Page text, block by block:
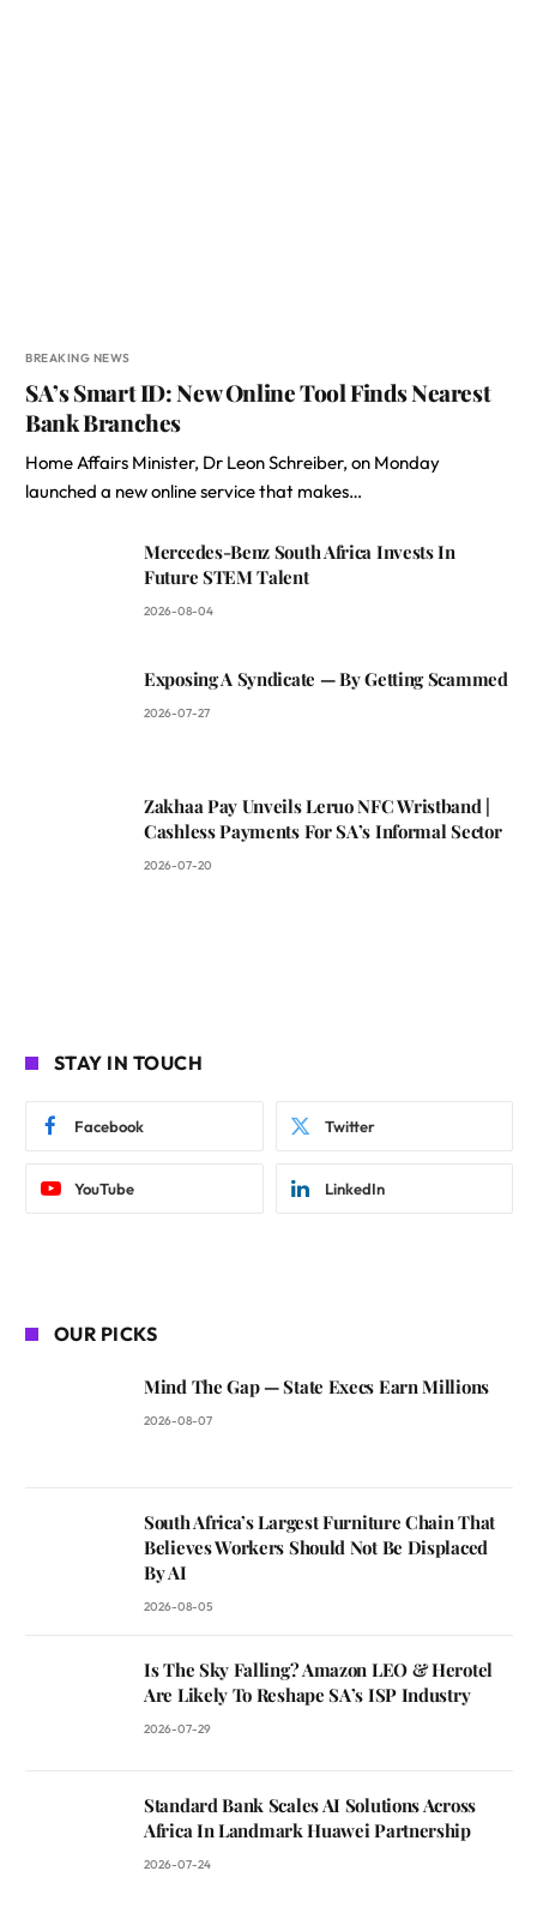
BREAKING NEWS
SA’s Smart ID: New Online Tool Finds Nearest
Bank Branches
Home Affairs Minister, Dr Leon Schreiber, on Monday
launched a new online service that makes…
Mercedes-Benz South Africa Invests In
Future STEM Talent
2026-08-04
Exposing A Syndicate — By Getting Scammed
2026-07-27
Zakhaa Pay Unveils Leruo NFC Wristband |
Cashless Payments For SA’s Informal Sector
2026-07-20
STAY IN TOUCH
Facebook Twitter
YouTube LinkedIn
OUR PICKS
Mind The Gap — State Execs Earn Millions
2026-08-07
South Africa’s Largest Furniture Chain That
Believes Workers Should Not Be Displaced
By AI
2026-08-05
Is The Sky Falling? Amazon LEO & Herotel
Are Likely To Reshape SA’s ISP Industry
2026-07-29
Standard Bank Scales AI Solutions Across
Africa In Landmark Huawei Partnership
2026-07-24